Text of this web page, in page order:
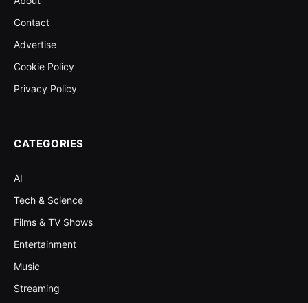
Contact
Advertise
Cookie Policy
Privacy Policy
CATEGORIES
AI
Tech & Science
Films & TV Shows
Entertainment
Music
Streaming